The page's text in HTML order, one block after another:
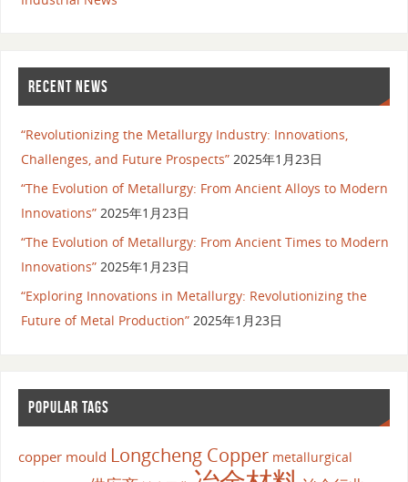
RECENT NEWS
“Revolutionizing the Metallurgy Industry: Innovations,
Challenges, and Future Prospects” 2025年1月23日
“The Evolution of Metallurgy: From Ancient Alloys to Modern
Innovations” 2025年1月23日
“The Evolution of Metallurgy: From Ancient Times to Modern
Innovations” 2025年1月23日
“Exploring Innovations in Metallurgy: Revolutionizing the
Future of Metal Production” 2025年1月23日
POPULAR TAGS
copper mould Longcheng Copper metallurgical